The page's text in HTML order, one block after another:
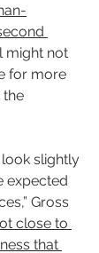
might not
for more
the
slightly
expected
Gross
close to
that